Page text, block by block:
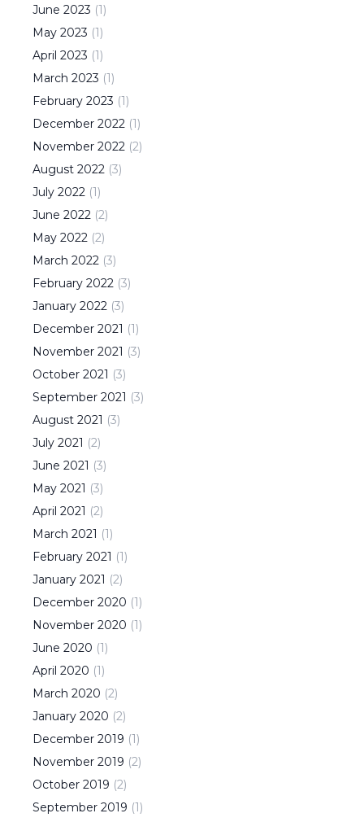
June 2023 (1)
May 2023 (1)
April 2023 (1)
March 2023 (1)
February 2023 (1)
December 2022 (1)
November 2022 (2)
August 2022 (3)
July 2022 (1)
June 2022 (2)
May 2022 (2)
March 2022 (3)
February 2022 (3)
January 2022 (3)
December 2021 (1)
November 2021 (3)
October 2021 (3)
September 2021 (3)
August 2021 (3)
July 2021 (2)
June 2021 (3)
May 2021 (3)
April 2021 (2)
March 2021 (1)
February 2021 (1)
January 2021 (2)
December 2020 (1)
November 2020 (1)
June 2020 (1)
April 2020 (1)
March 2020 (2)
January 2020 (2)
December 2019 (1)
November 2019 (2)
October 2019 (2)
September 2019 (1)